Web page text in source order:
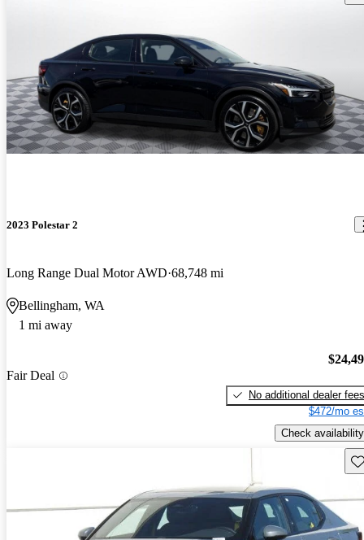
2023 Polestar 2
Long Range Dual Motor AWD 68,748 mi
Bellingham, WA
1 mi away
Fair Deal
No additional dealer fees
$472/mo
Check availability